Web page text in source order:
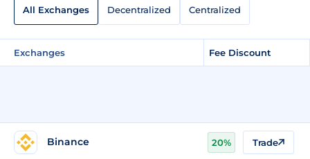
All Exchanges Decentralized Centralized
Exchanges Fee Discount
Binance 20% Trade